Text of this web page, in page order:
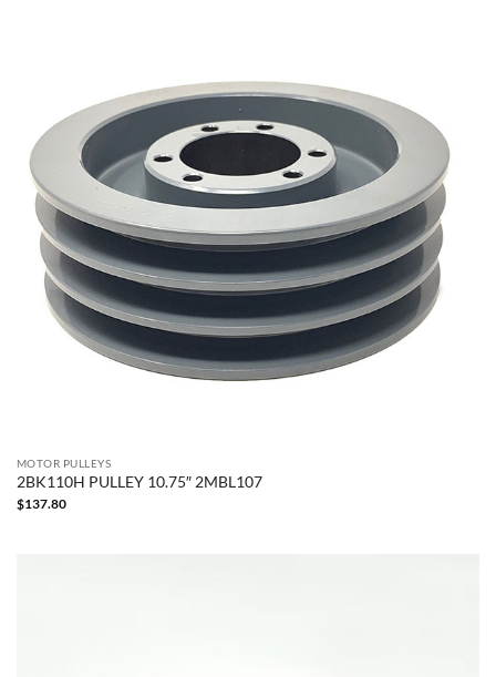
MOTOR PULLEYS
2BK110H PULLEY 10.75″ 2MBL107
$137.80